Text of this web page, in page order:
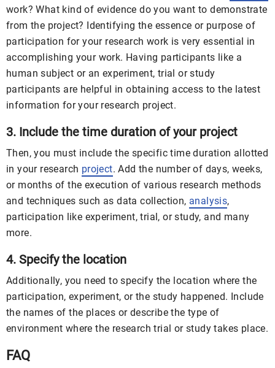
work? What kind of evidence do you want to demonstrate
from the project? Identifying the essence or purpose of
participation for your research work is very essential in
accomplishing your work. Having participants like a
human subject or an experiment, trial or study
participants are helpful in obtaining access to the latest
information for your research project.
3. Include the time duration of your project
Then, you must include the specific time duration allotted
in your research project. Add the number of days, weeks,
or months of the execution of various research methods
and techniques such as data collection, analysis,
participation like experiment, trial, or study, and many
more.
4. Specify the location
Additionally, you need to specify the location where the
participation, experiment, or the study happened. Include
the names of the places or describe the type of
environment where the research trial or study takes place.
FAQ